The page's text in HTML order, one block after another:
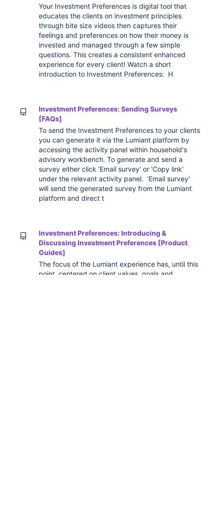
Your Investment Preferences is digital tool that
educates the clients on investment principles
through bite size videos then captures their
feelings and preferences on how their money is
invested and managed through a few simple
questions. This creates a consistent enhanced
experience for every client! Watch a short
introduction to Investment Preferences: H
Investment Preferences: Sending Surveys
[FAQs]
To send the Investment Preferences to your clients
you can generate it via the Lumiant platform by
accessing the activity panel within household's
advisory workbench. To generate and send a
survey either click 'Email survey' or 'Copy link'
under the relevant activity panel. 'Email survey'
will send the generated survey from the Lumiant
platform and direct t
Investment Preferences: Introducing &
Discussing Investment Preferences [Product
Guides]
The focus of the Lumiant experience has, until this
point, centered on client values, goals and